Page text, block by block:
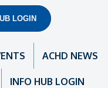
LOGIN
ACHD NEWS
INFO HUB LOGIN